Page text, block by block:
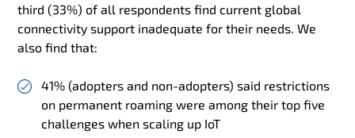
third (33%) of all respondents find current global
connectivity support inadequate for their needs. We
also find that:
41% (adopters and non-adopters) said restrictions
on permanent roaming were among their top five
challenges when scaling up IoT